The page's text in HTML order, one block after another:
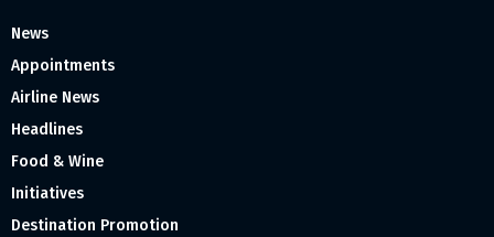
News
Appointments
Airline News
Headlines
Food & Wine
Initiatives
Destination Promotion